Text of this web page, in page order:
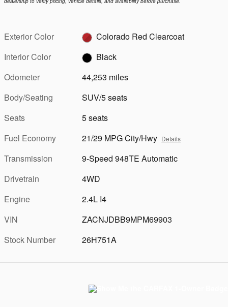
Exterior Color
Colorado Red Clearcoat
Interior Color
Black
Odometer
44,253 miles
Body/Seating
SUV/5 seats
Seats
5 seats
Fuel Economy
21/29 MPG City/Hwy Details
Transmission
9-Speed 948TE Automatic
Drivetrain
4WD
Engine
2.4L I4
VIN
ZACNJDBB9MPM69903
Stock Number
26H751A